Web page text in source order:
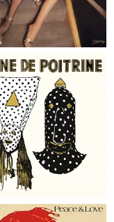
FOOLS ARE FRIENDLY
Xclusiv
€ 36,95
VOL. I
Angine de Poitrine